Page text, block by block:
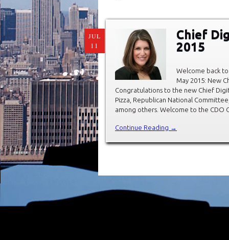
JUL
11
Chief
2015
Welcome back
May 2015: New
Congratulations to the new Chief
Pizza, Republican National
among others. Welcome to the CDO
Continue Reading →